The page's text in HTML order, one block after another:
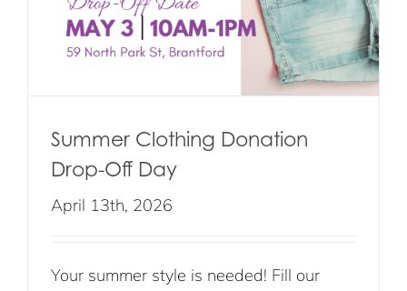
Summer Clothing Donation
Drop-Off Day
April 13th, 2026
Your summer style is needed! Fill our